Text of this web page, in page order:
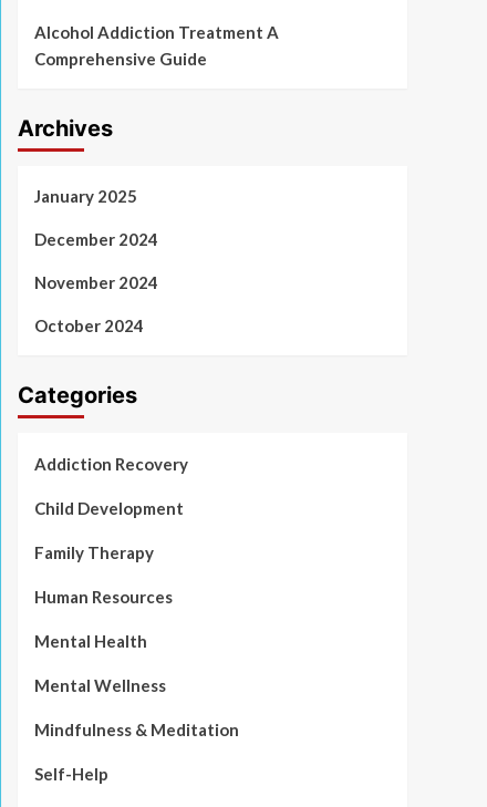
Alcohol Addiction Treatment A
Comprehensive Guide
Archives
January 2025
December 2024
November 2024
October 2024
Categories
Addiction Recovery
Child Development
Family Therapy
Human Resources
Mental Health
Mental Wellness
Mindfulness & Meditation
Self-Help